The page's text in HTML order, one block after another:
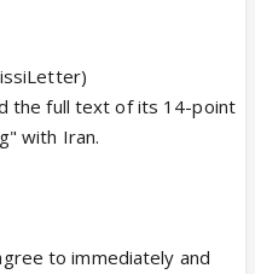
the full text of its 14-point
with Iran.
to immediately and